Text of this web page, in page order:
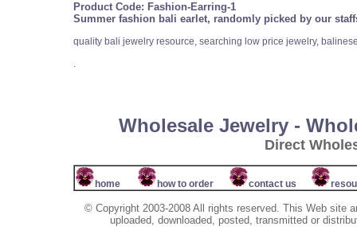
Product Code: Fashion-Earring-1
Summer fashion bali earlet, randomly picked by our
quality bali jewelry resource, searching low price jewelry,
.
Wholesale Jewelry -
Direct
home how to order contact us
© Copyright 2003-2008 All rights reserved. This Web site
uploaded, downloaded, posted, transmitted or